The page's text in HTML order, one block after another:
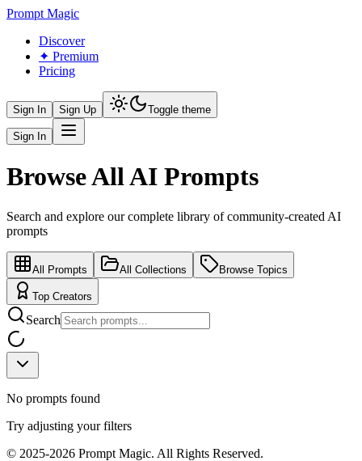
Prompt Magic
Discover
✦ Premium
Pricing
Sign In Sign Up Toggle theme
Sign In
Browse All AI Prompts
Search and explore our complete library of community-created AI
prompts
All Prompts All Collections Browse Topics
Top Creators
Search
No prompts found
Try adjusting your filters
© 2025-2026 Prompt Magic. All Rights Reserved.